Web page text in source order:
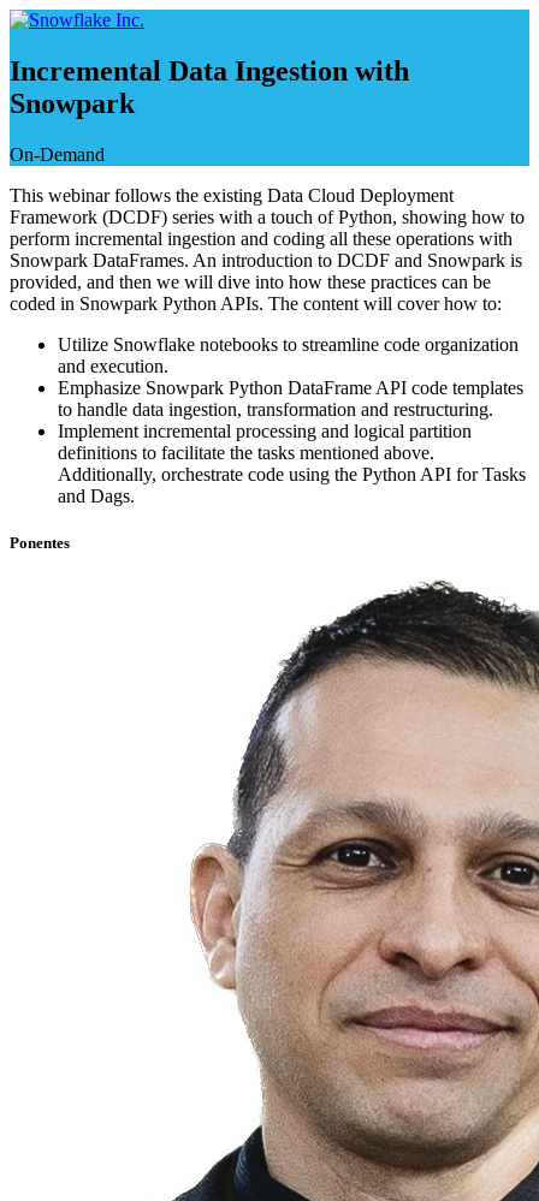
Saltar
ir
al
contenido
Incremental Data Ingestion with
Snowpark
On-Demand
This webinar follows the existing Data Cloud Deployment
Framework (DCDF) series with a touch of Python, showing how to
perform incremental ingestion and coding all these operations with
Snowpark DataFrames. An introduction to DCDF and Snowpark is
provided, and then we will dive into how these practices can be
coded in Snowpark Python APIs. The content will cover how to:
Utilize Snowflake notebooks to streamline code organization
and execution.
Emphasize Snowpark Python DataFrame API code templates
to handle data ingestion, transformation and restructuring.
Implement incremental processing and logical partition
definitions to facilitate the tasks mentioned above.
Additionally, orchestrate code using the Python API for Tasks
and Dags.
Ponentes